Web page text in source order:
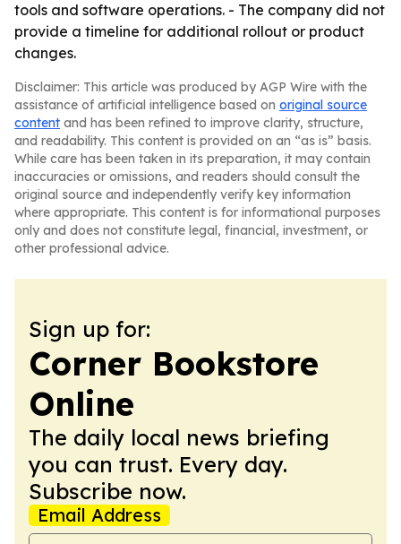
tools and software operations. - The company did not
provide a timeline for additional rollout or product
changes.
Disclaimer: This article was produced by AGP Wire with the
assistance of artificial intelligence based on original source
content and has been refined to improve clarity, structure,
and readability. This content is provided on an “as is” basis.
While care has been taken in its preparation, it may contain
inaccuracies or omissions, and readers should consult the
original source and independently verify key information
where appropriate. This content is for informational purposes
only and does not constitute legal, financial, investment, or
other professional advice.
Sign up for:
Corner Bookstore
Online
The daily local news briefing
you can trust. Every day.
Subscribe now.
Email Address